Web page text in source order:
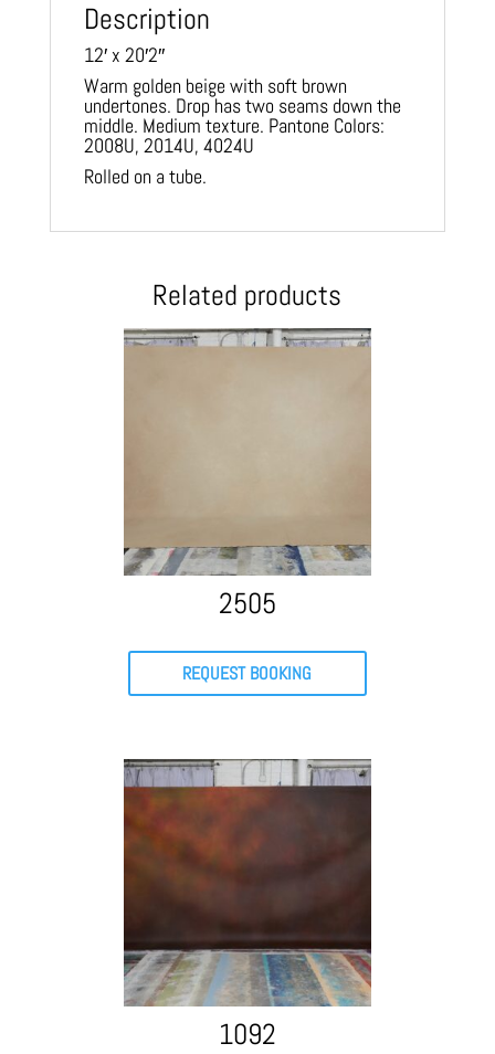
Description
12′ x 20′2″
Warm golden beige with soft brown
undertones. Drop has two seams down the
middle. Medium texture. Pantone Colors:
2008U, 2014U, 4024U
Rolled on a tube.
Related products
2505
REQUEST BOOKING
1092